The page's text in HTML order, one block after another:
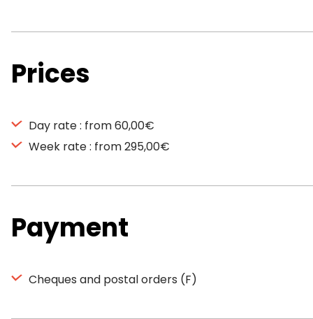
Prices
Day rate : from 60,00€
Week rate : from 295,00€
Payment
Cheques and postal orders (F)